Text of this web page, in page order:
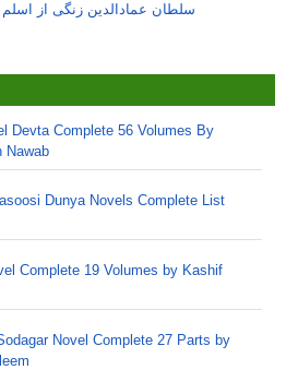
سلطان عمادالدین زنگی از
Devta Complete 56 Volumes By
Nawab
Dunya Novels Complete List
Complete 19 Volumes by Kashif
Novel Complete 27 Parts by